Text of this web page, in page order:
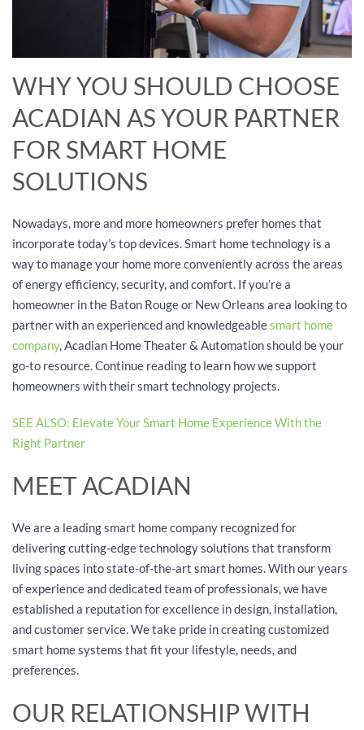
WHY YOU SHOULD CHOOSE
ACADIAN AS YOUR PARTNER
FOR SMART HOME
SOLUTIONS
Nowadays, more and more homeowners prefer homes that
incorporate today’s top devices. Smart home technology is a
way to manage your home more conveniently across the areas
of energy efficiency, security, and comfort. If you’re a
homeowner in the Baton Rouge or New Orleans area looking to
partner with an experienced and knowledgeablesmart home
company, Acadian Home Theater & Automation should be your
go-to resource. Continue reading to learn how we support
homeowners with their smart technology projects.
SEE ALSO: Elevate Your Smart Home Experience With the
Right Partner
MEET ACADIAN
We are a leading smart home company recognized for
delivering cutting-edge technology solutions that transform
living spaces into state-of-the-art smart homes. With our years
of experience and dedicated team of professionals, we have
established a reputation for excellence in design, installation,
and customer service. We take pride in creating customized
smart home systems that fit your lifestyle, needs, and
preferences.
OUR RELATIONSHIP WITH